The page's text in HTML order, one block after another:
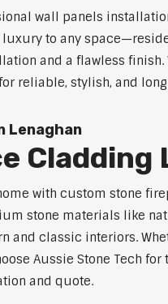
wall panels
to any
and a flawless
reliable, stylish, and
Lenaghan
Cladding
with custom stone
stone materials like
and classic interiors.
Aussie Stone Tech
and quote.